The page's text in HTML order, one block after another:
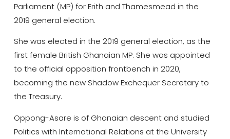
Parliament (MP) for Erith and Thamesmead in the
2019 general election.
She was elected in the 2019 general election, as the
first female British Ghanaian MP. She was appointed
to the official opposition frontbench in 2020,
becoming the new Shadow Exchequer Secretary to
the Treasury.
Oppong-Asare is of Ghanaian descent and studied
Politics with International Relations at the University